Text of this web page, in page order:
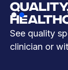
Slide 2 of 2.
See quality
clinician or